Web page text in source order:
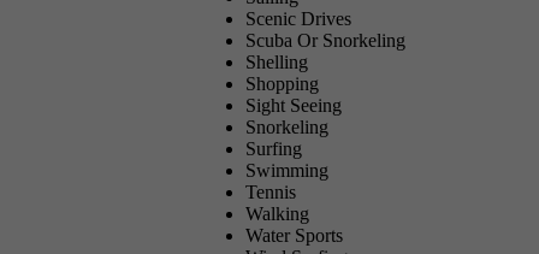
Scenic Drives
Scuba Or Snorkeling
Shelling
Shopping
Sight Seeing
Snorkeling
Surfing
Swimming
Tennis
Walking
Water Sports